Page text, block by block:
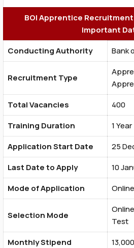
BOI Apprentice Recruitment
Important
Conducting Authority
Bank
Recruitment Type
Total Vacancies
400
Training Duration
1 Year
Application Start Date
25
Last Date to Apply
10
Mode of Application
Selection Mode
Test
Monthly Stipend
₹13,000